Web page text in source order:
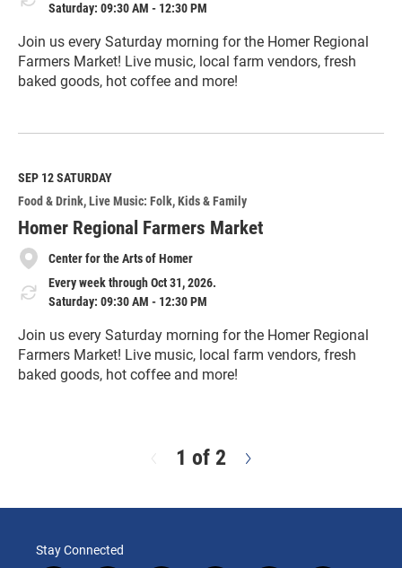
Saturday: 09:30 AM - 12:30 PM
Join us every Saturday morning for the Homer Regional
Farmers Market! Live music, local farm vendors, fresh
baked goods, hot coffee and more!
e
M
o
r
e
SEP 12SATURDAY
Food & Drink Live Music: Folk Kids & Family
Homer Regional Farmers Market
Center for the Arts of Homer
Every week through Oct 31, 2026.
Saturday: 09:30 AM - 12:30 PM
Join us every Saturday morning for the Homer Regional
Farmers Market! Live music, local farm vendors, fresh
baked goods, hot coffee and more!
r
1 of 2
t
Stay Connected